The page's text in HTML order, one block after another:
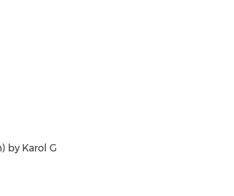
by Karol G